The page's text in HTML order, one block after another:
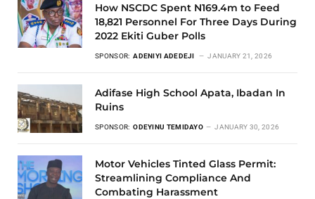
How NSCDC Spent N169.4m to Feed
18,821 Personnel For Three Days During
2022 Ekiti Guber Polls
SPONSOR: ADENIYI ADEDEJI JANUARY 21, 2026
Adifase High School Apata, Ibadan In
Ruins
SPONSOR: ODEYINU TEMIDAYO JANUARY 30, 2026
Motor Vehicles Tinted Glass Permit:
Streamlining Compliance And
Combating Harassment